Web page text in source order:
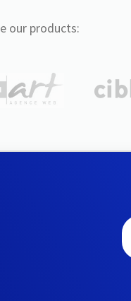
our products: